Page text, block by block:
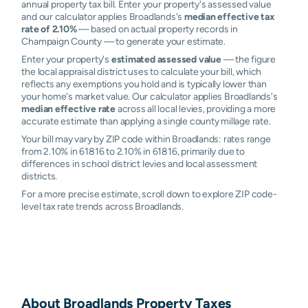
annual property tax bill. Enter your property's assessed value
and our calculator applies Broadlands's median effective tax
rate of 2.10%— based on actual property records in
Champaign County — to generate your estimate.
Enter your property's estimated assessed value— the figure
the local appraisal district uses to calculate your bill, which
reflects any exemptions you hold and is typically lower than
your home's market value. Our calculator applies Broadlands's
median effective rateacross all local levies, providing a more
accurate estimate than applying a single county millage rate.
Your bill may vary by ZIP code within Broadlands: rates range
from 2.10% in 61816 to 2.10% in 61816, primarily due to
differences in school district levies and local assessment
districts.
For a more precise estimate, scroll down to explore ZIP code-
level tax rate trends across Broadlands.
About Broadlands Property Taxes